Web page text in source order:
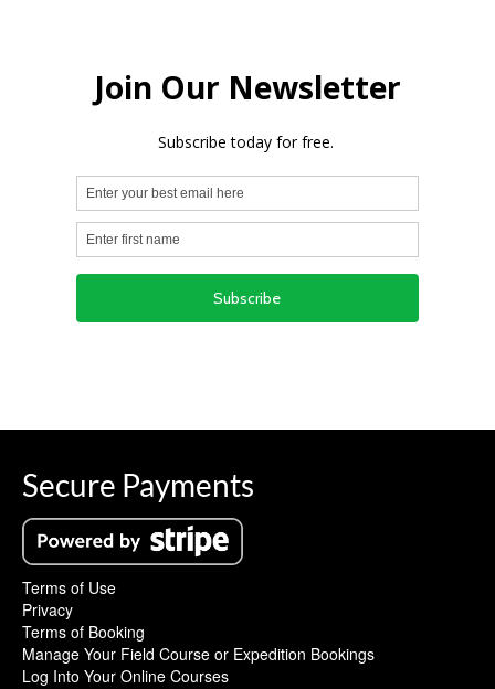
Secure Payments
Terms of Use
Privacy
Terms of Booking
Manage Your Field Course or Expedition Bookings
Log Into Your Online Courses